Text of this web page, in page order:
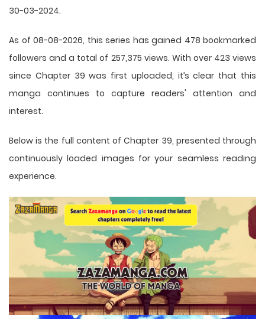
30-03-2024.
As of 08-08-2026, this series has gained 478 bookmarked
followers and a total of 257,375 views. With over 423 views
since Chapter 39 was first uploaded, it’s clear that this
manga continues to capture readers' attention and
interest.
Below is the full content of Chapter 39, presented through
continuously loaded images for your seamless reading
experience.